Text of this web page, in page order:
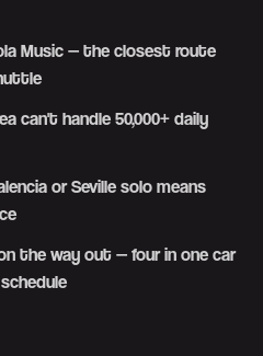
Music — the closest route
can't handle 50,000+ daily
or Seville solo means
the way out — four in one car